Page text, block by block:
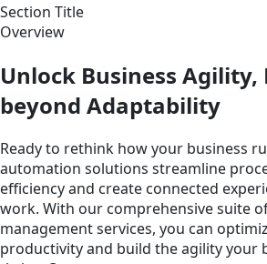
Section Title
Overview
Unlock Business Agility,
beyond Adaptability
Ready to rethink how your business
automation solutions streamline
efficiency and create connected
work. With our comprehensive suite
management services, you can
productivity and build the agility your